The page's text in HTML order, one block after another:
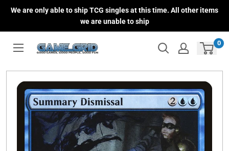
We are only able to ship TCG singles at this time. All other items
we are unable to ship
0